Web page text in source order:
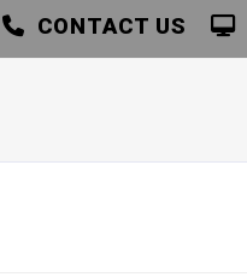
CONTACT US